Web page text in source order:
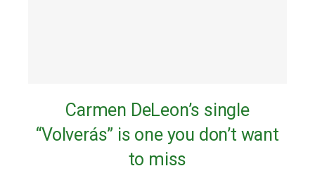
Carmen DeLeon’s single
“Volverás” is one you don’t want
to miss